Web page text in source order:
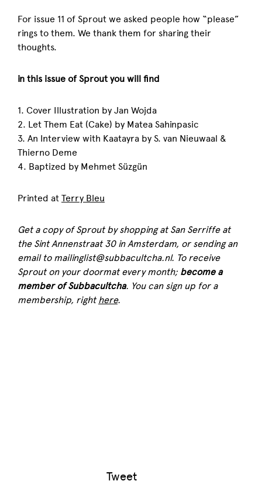
For issue 11 of Sprout we asked people how “please”
rings to them. We thank them for sharing their
thoughts.
in this issue of Sprout you will find
1. Cover Illustration by Jan Wojda
2. Let Them Eat (Cake) by Matea Sahinpasic
3. An Interview with Kaatayra by S. van Nieuwaal &
Thierno Deme
4. Baptized by Mehmet Süzgün
Printed at Terry Bleu
Get a copy ofSproutby shopping at San Serriffe at
the Sint Annenstraat 30 in Amsterdam, or sending an
email to mailinglist@subbacultcha.nl. To receive
Sprouton your doormat every month; become a
member of Subbacultcha. You can sign up for a
membership, righthere.
Tweet